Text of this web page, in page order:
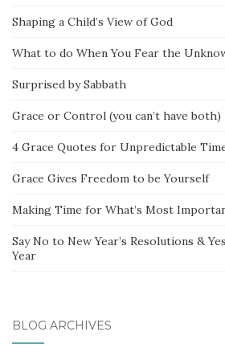
Shaping a Child’s View of God
What to do When You Fear the
Surprised by Sabbath
Grace or Control (you can’t have both)
4 Grace Quotes for Unpredictable
Grace Gives Freedom to be Yourself
Making Time for What’s Most
Say No to New Year’s Resolutions &
Year
BLOG ARCHIVES